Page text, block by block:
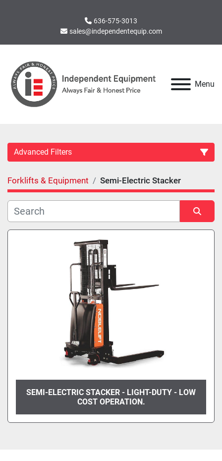
636-575-3013
sales@independentequip.com
Menu
Advanced Filters
Category
Manufacturer
Forklifts & Equipment Semi-Electric Stacker
Sort by
SEMI-ELECTRIC STACKER - LIGHT-DUTY - LOW
COST OPERATION.